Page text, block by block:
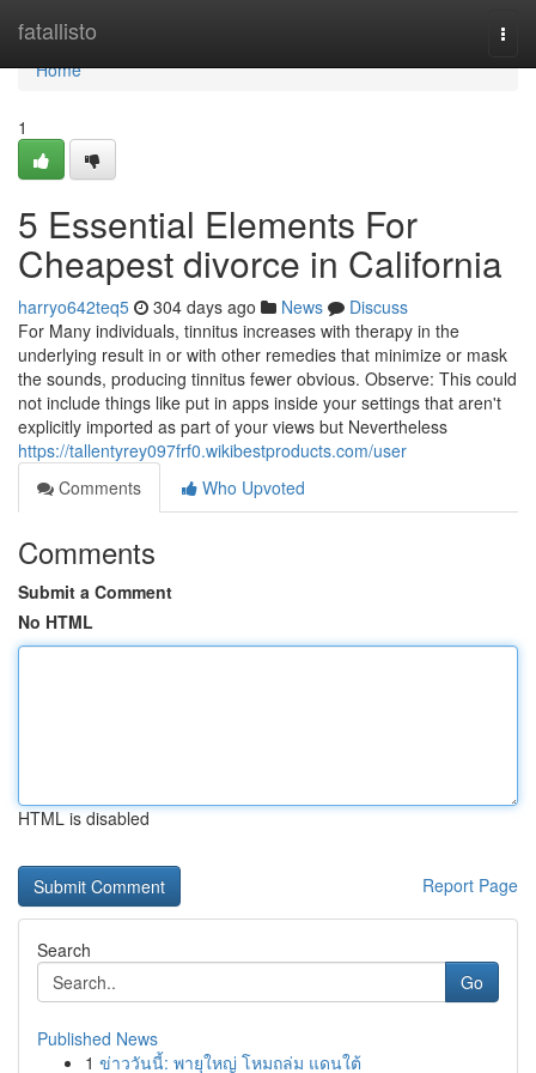
fatallisto
Home
Home
1
5 Essential Elements For
Cheapest divorce in California
harryo642teq5 304 days ago News
Discuss
For Many individuals, tinnitus increases with therapy in the
underlying result in or with other remedies that minimize or mask
the sounds, producing tinnitus fewer obvious. Observe: This could
not include things like put in apps inside your settings that aren't
explicitly imported as part of your views but Nevertheless
https://tallentyrey097frf0.wikibestproducts.com/user
Comments
Who Upvoted
Comments
Submit a Comment
No HTML
HTML is disabled
Report Page
Search
Go
Published News
1 ข่าววันนี้: พายุใหญ่ โหมถล่ม แดนใต้